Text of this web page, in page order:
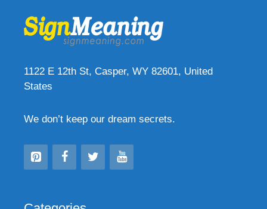
1122 E 12th St, Casper, WY 82601, United
States
We don’t keep our dream secrets.